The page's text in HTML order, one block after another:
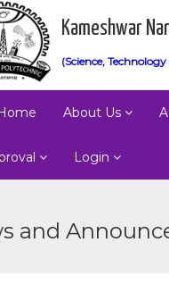
Kameshwar
(Science,
About Us
Login
and